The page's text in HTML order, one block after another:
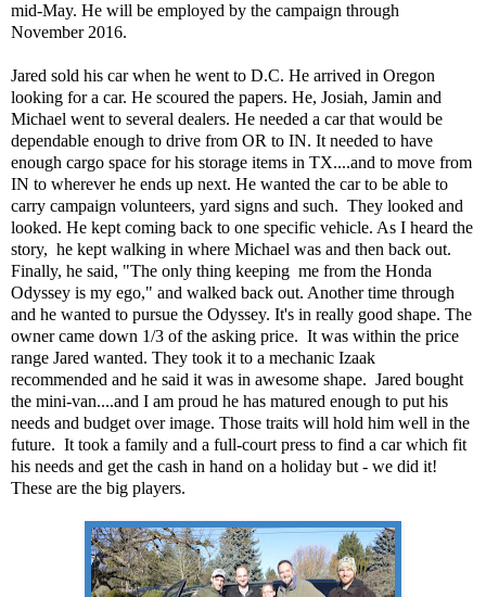
mid-May. He will be employed by the campaign through
November 2016.
Jared sold his car when he went to D.C. He arrived in Oregon
looking for a car. He scoured the papers. He, Josiah, Jamin and
Michael went to several dealers. He needed a car that would be
dependable enough to drive from OR to IN. It needed to have
enough cargo space for his storage items in TX....and to move from
IN to wherever he ends up next. He wanted the car to be able to
carry campaign volunteers, yard signs and such. They looked and
looked. He kept coming back to one specific vehicle. As I heard the
story, he kept walking in where Michael was and then back out.
Finally, he said, "The only thing keeping me from the Honda
Odyssey is my ego," and walked back out. Another time through
and he wanted to pursue the Odyssey. It's in really good shape. The
owner came down 1/3 of the asking price. It was within the price
range Jared wanted. They took it to a mechanic Izaak
recommended and he said it was in awesome shape. Jared bought
the mini-van....and I am proud he has matured enough to put his
needs and budget over image. Those traits will hold him well in the
future. It took a family and a full-court press to find a car which fit
his needs and get the cash in hand on a holiday but - we did it!
These are the big players.